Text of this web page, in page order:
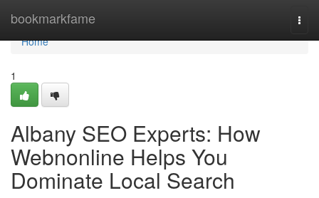
bookmarkfame
Home
Home
1
Albany SEO Experts: How
Webnonline Helps You
Dominate Local Search